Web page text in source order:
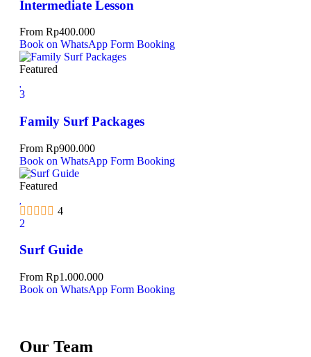
Intermediate Lesson
From Rp400.000
Book on WhatsApp Form Booking
Featured
3
Family Surf Packages
From Rp900.000
Book on WhatsApp Form Booking
Featured
4
2
Surf Guide
From Rp1.000.000
Book on WhatsApp Form Booking
Our Team